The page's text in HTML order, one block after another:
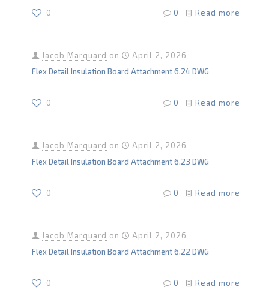
0 0 Read more
Jacob Marquard on
April 2, 2026
Flex Detail Insulation Board Attachment 6.24 DWG
0 0 Read more
Jacob Marquard on
April 2, 2026
Flex Detail Insulation Board Attachment 6.23 DWG
0 0 Read more
Jacob Marquard on
April 2, 2026
Flex Detail Insulation Board Attachment 6.22 DWG
0 0 Read more